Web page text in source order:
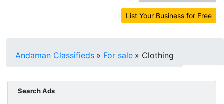
List Your Business for Free
Andaman Classifieds » For sale » Clothing
Search Ads